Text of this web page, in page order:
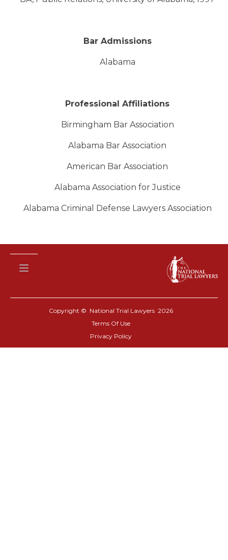
Bar Admissions
Alabama
Professional Affiliations
Birmingham Bar Association
Alabama Bar Association
American Bar Association
Alabama Association for Justice
Alabama Criminal Defense Lawyers Association
Copyright © National Trial Lawyers 2026
Terms Of Use
Privacy Policy